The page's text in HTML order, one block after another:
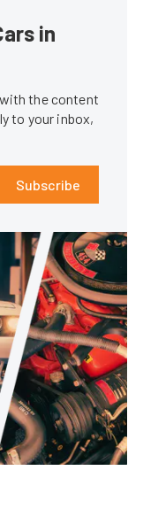
in
the content
to your inbox,
Subscribe